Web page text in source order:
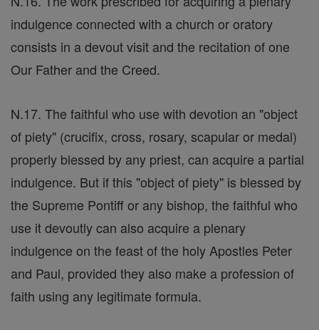
indulgence connected with a church or oratory
consists in a devout visit and the recitation of one
Our Father and the Creed.
N.17. The faithful who use with devotion an "object
of piety" (crucifix, cross, rosary, scapular or medal)
properly blessed by any priest, can acquire a partial
indulgence. But if this "object of piety" is blessed by
the Supreme Pontiff or any bishop, the faithful who
use it devoutly can also acquire a plenary
indulgence on the feast of the holy Apostles Peter
and Paul, provided they also make a profession of
faith using any legitimate formula.